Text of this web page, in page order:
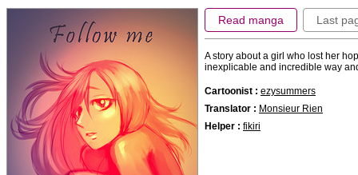
Read manga Last
A story about a girl who lost her
inexplicable and incredible way
Cartoonist : ezysummers
Translator : Monsieur Rien
Helper : fikiri